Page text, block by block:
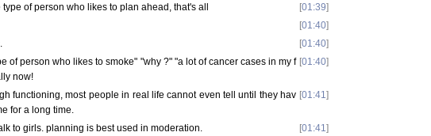
type of person who likes to plan ahead, that's all [01:39]
[01:40]
[01:40]
of person who likes to smoke" "why ?" "a lot of cancer cases in my f
now!
[01:40]
functioning, most people in real life cannot even tell until they hav
for a long time.
[01:41 ]
to girls. planning is best used in moderation. [01:41 ]